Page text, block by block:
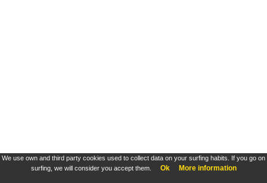
We use own and third party cookies used to collect data on your surfing habits. If you go on
surfing, we will consider you accept them.
Ok More information